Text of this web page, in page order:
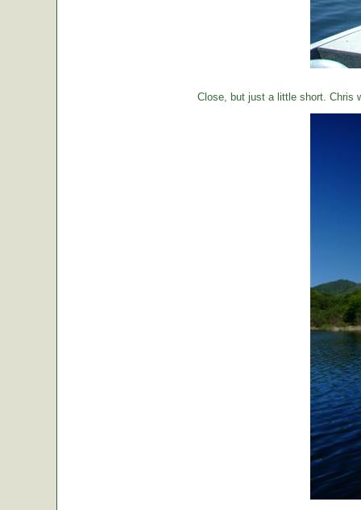
Close, but just a little short. Chris